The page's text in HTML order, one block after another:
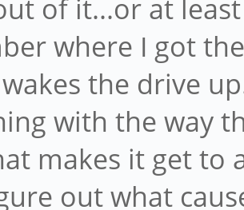
of it...or at
where I got
the drive
with the way
makes it get to
out what